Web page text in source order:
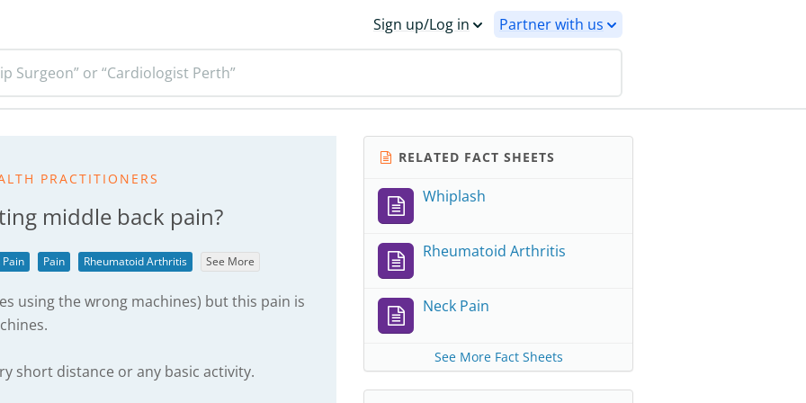
Sign up/Log in Partner with us
Surgeon” or “Cardiologist Perth”
PRACTITIONERS
middle back pain?
Pain Rheumatoid Arthritis See More
using the wrong machines) but this pain is
short distance or any basic activity.
RELATED FACT SHEETS
Whiplash
Rheumatoid Arthritis
Neck Pain
See More Fact Sheets